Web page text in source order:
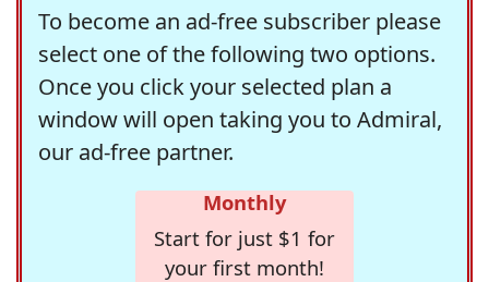
To become an ad-free subscriber please
select one of the following two options.
Once you click your selected plan a
window will open taking you to Admiral,
our ad-free partner.
Monthly
Start for just $1 for
your first month!